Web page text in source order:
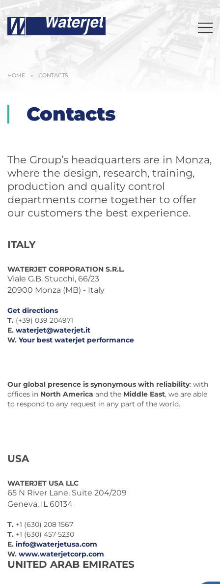
HOME » CONTACTS
Contacts
The Group’s headquarters are in Monza,
where the design, research, training,
production and quality control
departments come together to offer
our customers the best experience.
ITALY
WATERJET CORPORATION S.R.L.
Viale G.B. Stucchi, 66/23
20900 Monza (MB) - Italy
Get directions
T. (+39) 039 204971
E. waterjet@waterjet.it
W. Your best waterjet performance
Our global presence is synonymous with reliability: with
offices in North America and the Middle East, we are able
to respond to any request in any part of the world.
USA
WATERJET USA LLC
65 N River Lane, Suite 204/209
Geneva, IL 60134
T. +1 (630) 208 1567
T. +1 (630) 457 5230
E. info@waterjetusa.com
W. www.waterjetcorp.com
UNITED ARAB EMIRATES